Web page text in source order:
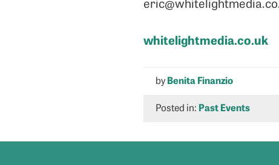
whitelightmedia.co.uk
byBenita Finanzio
Posted in: Past Events